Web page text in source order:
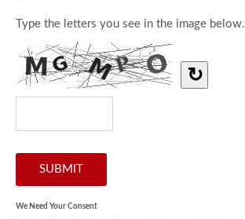
Type the letters you see in the image below.
↻
We Need Your Consent